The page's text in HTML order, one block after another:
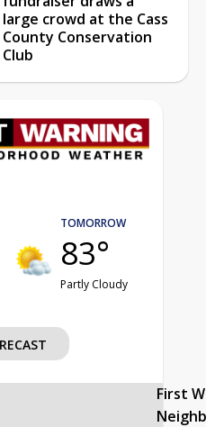
large crowd at the Cass
County Conservation
Club
TOMORROW
83°
Partly Cloudy
First